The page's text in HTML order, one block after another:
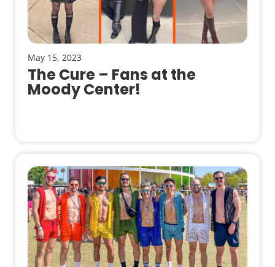
May 15, 2023
The Cure – Fans at the
Moody Center!